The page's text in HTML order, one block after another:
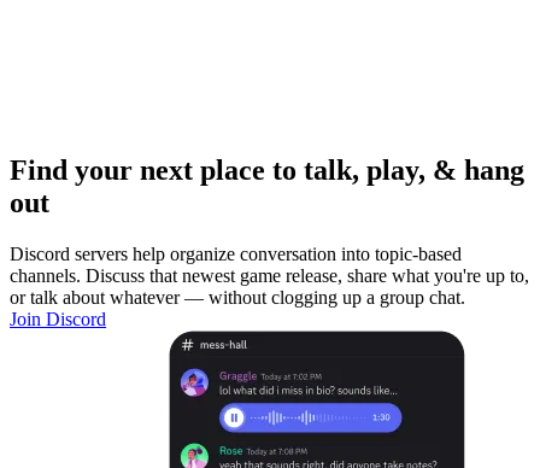
Find your next place to talk, play, & hang
out
Discord servers help organize conversation into topic-based
channels. Discuss that newest game release, share what you're up to,
or talk about whatever — without clogging up a group chat.
Join Discord